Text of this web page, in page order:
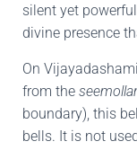
silent yet
divine presence
On
from the
boundary), this
bells. It is not